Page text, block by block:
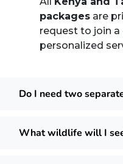
packages are
request to join a
personalized
Do I need two
What wildlife will I